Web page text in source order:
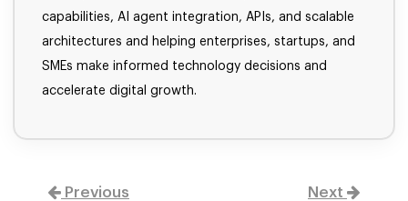
capabilities, AI agent integration, APIs, and scalable
architectures and helping enterprises, startups, and
SMEs make informed technology decisions and
accelerate digital growth.
Previous Next